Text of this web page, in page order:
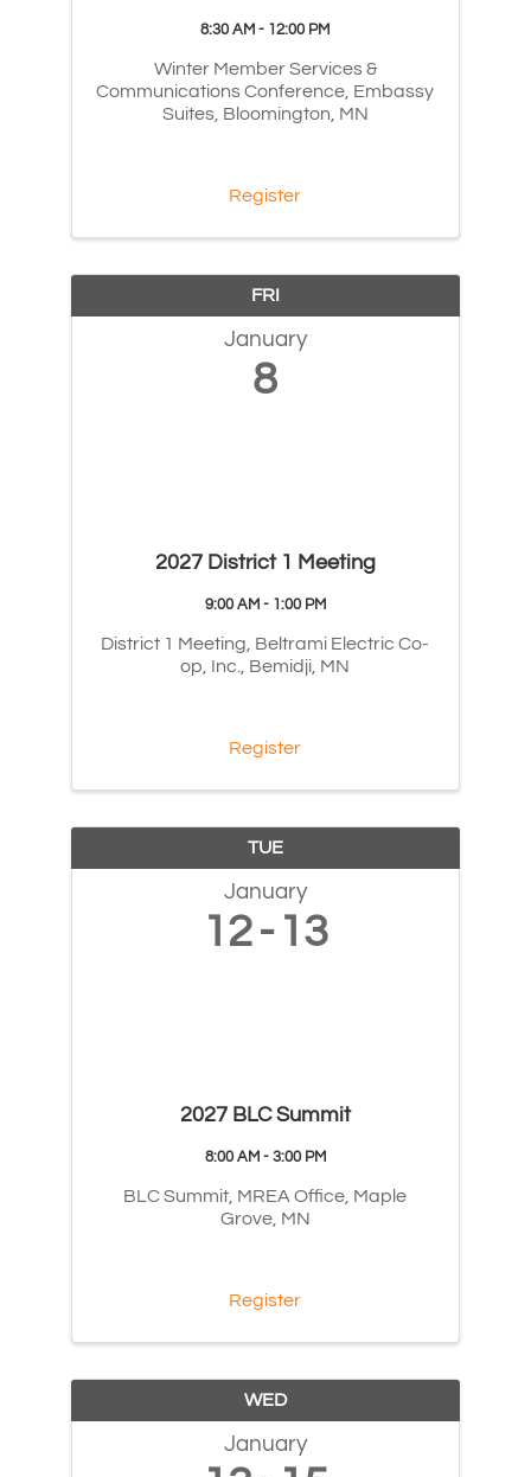
8:30 AM - 12:00 PM
Winter Member Services &
Communications Conference, Embassy
Suites, Bloomington, MN
Register
FRI
January
8
2027 District 1 Meeting
9:00 AM - 1:00 PM
District 1 Meeting, Beltrami Electric Co-
op, Inc., Bemidji, MN
Register
TUE
January
12 13
2027 BLC Summit
8:00 AM - 3:00 PM
BLC Summit, MREA Office, Maple
Grove, MN
Register
WED
January